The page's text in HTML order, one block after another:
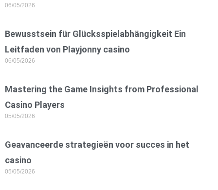
06/05/2026
Bewusstsein für Glücksspielabhängigkeit Ein
Leitfaden von Playjonny casino
06/05/2026
Mastering the Game Insights from Professional
Casino Players
05/05/2026
Geavanceerde strategieën voor succes in het
casino
05/05/2026